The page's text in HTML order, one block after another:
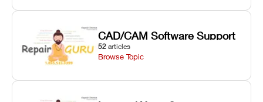
CAD/CAM Software Support
52 articles
Browse Topic